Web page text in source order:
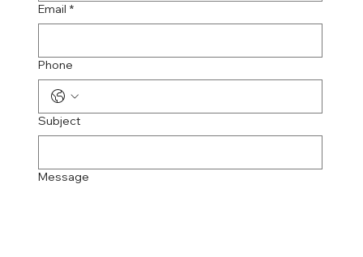
Email *
Phone
Subject
Message